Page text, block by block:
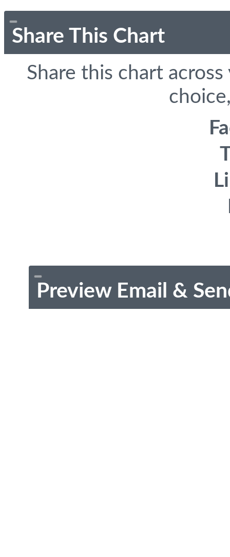
Share This Chart
Share this chart
Preview Email &